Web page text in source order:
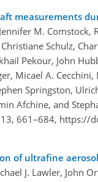
measurements
M.
Schulz,
Pekour, John
Micael A.
Springston,
Afchine, and
661–684, https://
of ultrafine
J. Lawler, John